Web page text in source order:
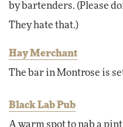
by bartenders. (Please
They hate that.)
Hay Merchant
The bar in Montrose is
Black Lab Pub
A warm spot to nab a